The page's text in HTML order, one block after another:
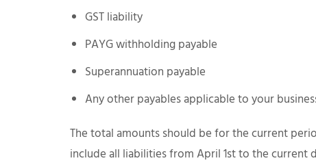
GST liability
PAYG withholding payable
Superannuation payable
Any other payables applicable to your
The total amounts should be for the current
include all liabilities from April 1st to the current